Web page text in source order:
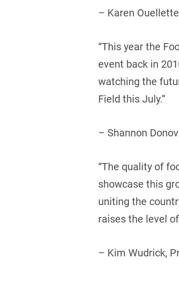
– Karen
“This year the
event back in
watching the
Field this July.”
– Shannon
“The quality of
showcase this
uniting the
raises the level
– Kim Wudrick,